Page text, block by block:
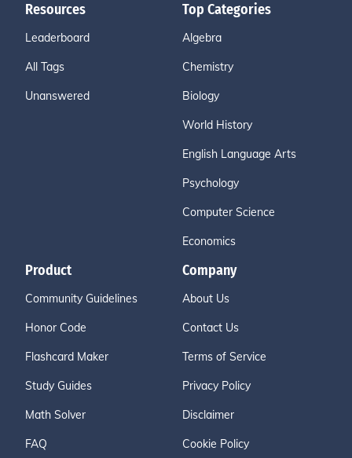
Resources
Leaderboard
All Tags
Unanswered
Top Categories
Algebra
Chemistry
Biology
World History
English Language Arts
Psychology
Computer Science
Economics
Product
Community Guidelines
Honor Code
Flashcard Maker
Study Guides
Math Solver
FAQ
Company
About Us
Contact Us
Terms of Service
Privacy Policy
Disclaimer
Cookie Policy